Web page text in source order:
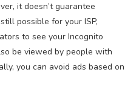
it doesn’t guarantee
possible for your ISP,
to see your Incognito
be viewed by people with
you can avoid ads based on